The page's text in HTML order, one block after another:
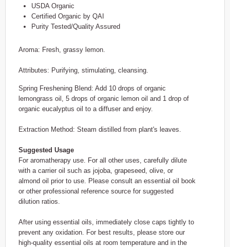
USDA Organic
Certified Organic by QAI
Purity Tested/Quality Assured
Aroma: Fresh, grassy lemon.
Attributes: Purifying, stimulating, cleansing.
Spring Freshening Blend: Add 10 drops of organic
lemongrass oil, 5 drops of organic lemon oil and 1 drop of
organic eucalyptus oil to a diffuser and enjoy.
Extraction Method: Steam distilled from plant's leaves.
Suggested Usage
For aromatherapy use. For all other uses, carefully dilute
with a carrier oil such as jojoba, grapeseed, olive, or
almond oil prior to use. Please consult an essential oil book
or other professional reference source for suggested
dilution ratios.
After using essential oils, immediately close caps tightly to
prevent any oxidation. For best results, please store our
high-quality essential oils at room temperature and in the